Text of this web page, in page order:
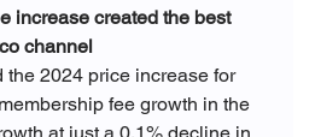
increase created the best
channel
the 2024 price increase for
fee growth in the